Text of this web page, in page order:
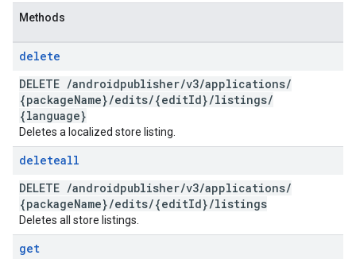
Methods
delete
DELETE /androidpublisher/v3/applications/
{packageName}/edits/{editId}/listings/
{language}
Deletes a localized store listing.
deleteall
DELETE /androidpublisher/v3/applications/
{packageName}/edits/{editId}/listings
Deletes all store listings.
get